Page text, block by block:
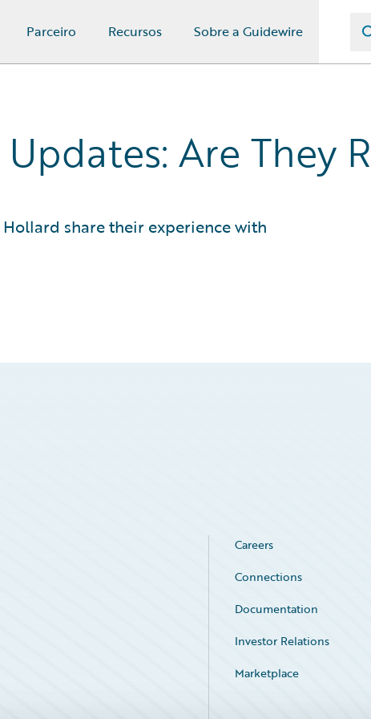
Parceiro Recursos Sobre a Guidewire
Are They
share their experience with
Careers
Connections
Documentation
Investor Relations
Marketplace